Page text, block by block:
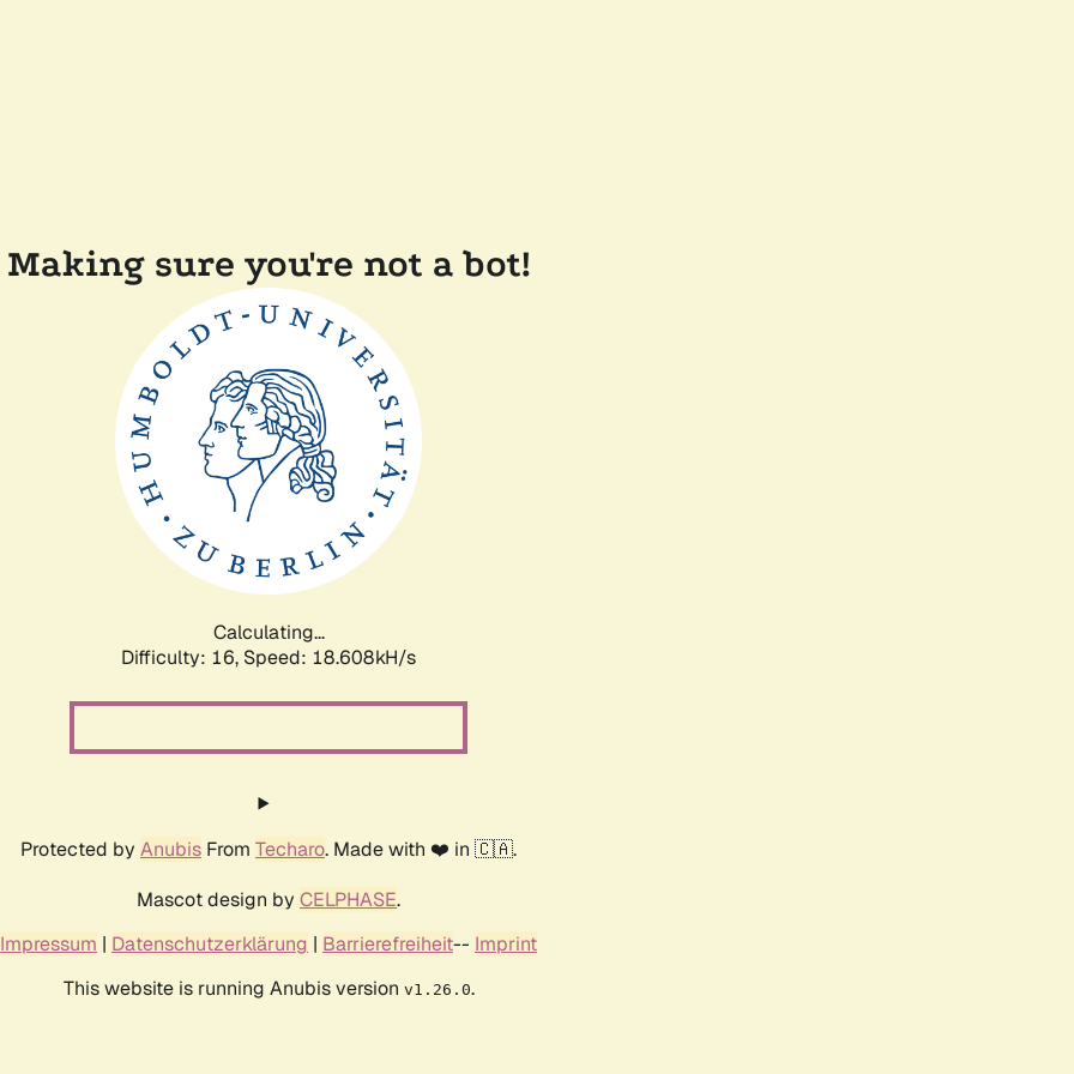
Making sure you're not a bot!
Calculating...
Difficulty: 16, Speed: 18.608kH/s
Protected by Anubis From Techaro. Made with ❤️ in 🇨🇦.
Mascot design by CELPHASE.
Impressum | Datenschutzerklärung | Barrierefreiheit-- Imprint
This website is running Anubis version v1.26.0.